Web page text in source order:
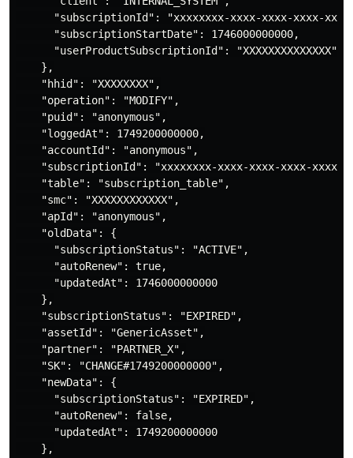
"subscriptionId": "xxxxxxxx-xxxx-xxxx-xxxx-
      "subscriptionStartDate": 1746000000000,
      "userProductSubscriptionId": "XXXXXXXXXXXXXX"
    },
    "hhid": "XXXXXXXX",
    "operation": "MODIFY",
    "puid": "anonymous",
    "loggedAt": 1749200000000,
    "accountId": "anonymous",
"subscriptionId": "xxxxxxxx-xxxx-xxxx-xxxx-
    "table": "subscription_table",
    "smc": "XXXXXXXXXXXX",
    "apId": "anonymous",
    "oldData": {
      "subscriptionStatus": "ACTIVE",
      "autoRenew": true,
      "updatedAt": 1746000000000
    },
    "subscriptionStatus": "EXPIRED",
    "assetId": "GenericAsset",
    "partner": "PARTNER_X",
    "SK": "CHANGE#1749200000000",
    "newData": {
      "subscriptionStatus": "EXPIRED",
      "autoRenew": false,
      "updatedAt": 1749200000000
    },